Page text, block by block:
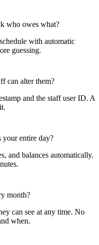
who owes what?
with automatic
guessing.
can alter them?
and the staff user ID. A
your entire day?
and balances automatically.
month?
can see at any time. No
when.